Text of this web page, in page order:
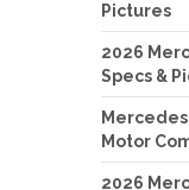
Pictures
2026
Specs &
Motor
2026